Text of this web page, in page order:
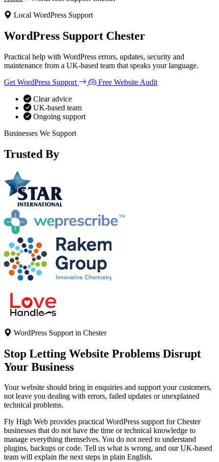
WooCommerce Migration
Restaurants
Local WordPress Support
WordPress Support Chester
Practical help with WordPress errors, updates, security and
maintenance from a UK-based team that speaks your language.
Get WordPress Support
Free Website Audit
Clear advice
UK-based team
Ongoing support
Businesses We Support
Trusted By
WordPress Support in Chester
Stop Letting Website Problems Disrupt
Your Business
Your website should bring in enquiries and support your customers,
not leave you dealing with errors, failed updates or unexplained
technical problems.
Fly High Web provides practical WordPress support for Chester
businesses that do not have the time or technical knowledge to
manage everything themselves. You do not need to understand
plugins, backups or code. Tell us what is wrong, and our UK-based
team will explain the next steps in plain English.